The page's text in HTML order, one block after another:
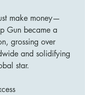
make money—
Gun became a
grossing over
and solidifying
star.